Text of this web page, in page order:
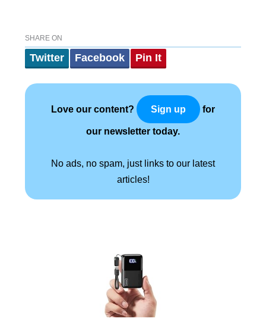
SHARE ON
Twitter Facebook Pin It
Love our content? Sign up for
our newsletter today.
No ads, no spam, just links to our latest
articles!